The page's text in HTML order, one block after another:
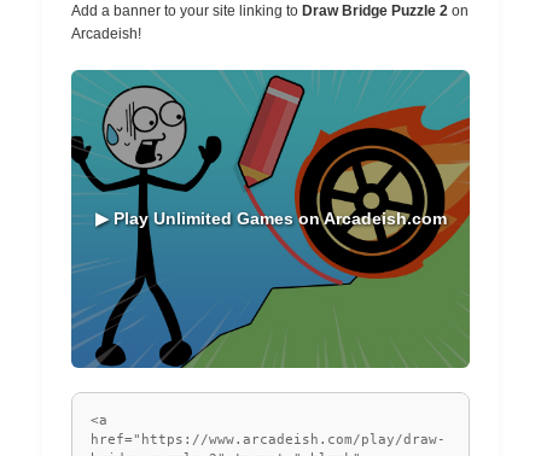
Add a banner to your site linking to Draw Bridge Puzzle 2 on
Arcadeish!
▶ Play Unlimited Games on Arcadeish.com